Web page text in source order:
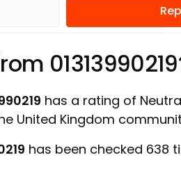
has a rating of
United Kingdom
has been checked 638